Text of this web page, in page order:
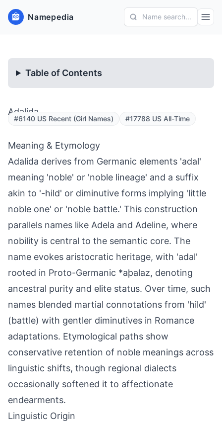
Namepedia Name search...
Table of Contents
Adalida
#6140 US Recent (Girl Names) #17788 US All-Time
Meaning & Etymology
Adalida derives from Germanic elements 'adal'
meaning 'noble' or 'noble lineage' and a suffix
akin to '-hild' or diminutive forms implying 'little
noble one' or 'noble battle.' This construction
parallels names like Adela and Adeline, where
nobility is central to the semantic core. The
name evokes aristocratic heritage, with 'adal'
rooted in Proto-Germanic *aþalaz, denoting
ancestral purity and elite status. Over time, such
names blended martial connotations from 'hild'
(battle) with gentler diminutives in Romance
adaptations. Etymological paths show
conservative retention of noble meanings across
linguistic shifts, though regional dialects
occasionally softened it to affectionate
endearments.
Linguistic Origin